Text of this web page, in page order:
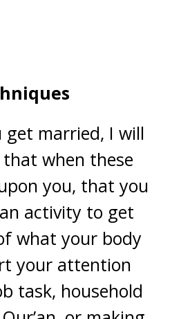
get married, I will
when these
you, that you
activity to get
what your body
your attention
task, household